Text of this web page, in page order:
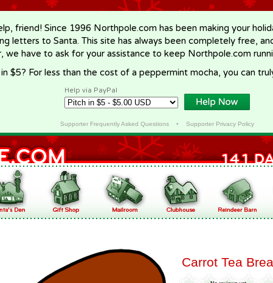
friend! Since 1996 Northpole.com has been making your
letters to Santa. This site has always been completely free,
we have to ask for your assistance to keep Northpole.com
$5? For less than the cost of a peppermint mocha, you can
Help via PayPal
Supporter Frequently Asked Questions• Supporter Privacy Policy
Carrot Tea